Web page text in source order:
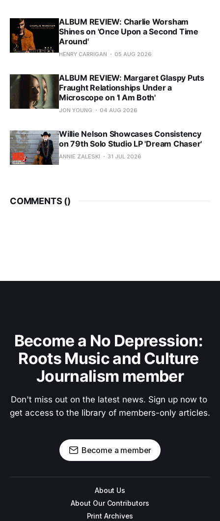
ALBUM REVIEW: Charlie Worsham
Shines on 'Once Upon a Second Time
Around'
HENRY CARRIGAN 05 AUG 2026
ALBUM REVIEW: Margaret Glaspy Puts
Fraught Relationships Under a
Microscope on 'I Am Both'
JON YOUNG 04 AUG 2026
Willie Nelson Showcases Consistency
on 79th Solo Studio LP 'Dream Chaser'
ANNIE ZALESKI 31 JUL 2026
COMMENTS ()
Become a No Depression:
Roots Music and Culture
Journalism member
Don't miss out on the latest news. Sign up now to
get access to the library of members-only articles.
Become a member
About Us
About Our Contributors
Print Archives